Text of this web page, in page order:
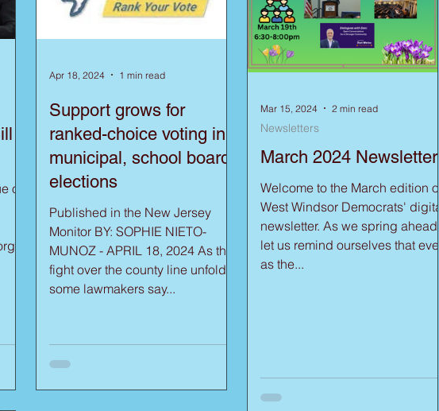
Support grows for
ranked-choice voting in
municipal, school board
elections
Published in the New Jersey
Monitor BY: SOPHIE NIETO-
MUNOZ - APRIL 18, 2024 As the
fight over the county line unfolds,
some lawmakers say...
Apr 18, 2024 1 min read
of
March 2024 Newsletter
Welcome to the March edition of
West Windsor Democrats' digital
newsletter. As we spring ahead,
let us remind ourselves that even
as the...
Newsletters
Mar 15, 2024 2 min read